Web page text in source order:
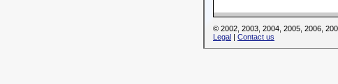
© 2002, 2003, 2004, 2005, 2006,
Legal | Contact us